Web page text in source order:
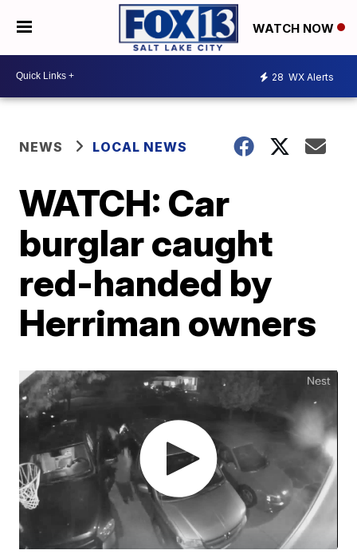
WATCH NOW
28 WX Alerts
NEWS LOCAL NEWS
WATCH: Car
burglar caught
red-handed by
Herriman owners